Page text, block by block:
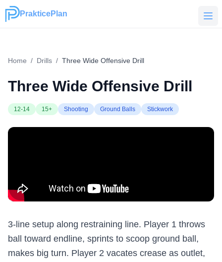
PrakticePlan
PrakticePlan
Home / Drills / Three Wide Offensive Drill
Three Wide Offensive Drill
12-14 15+ Shooting Ground Balls Stickwork
3-line setup along restraining line. Player 1 throws
ball toward endline, sprints to scoop ground ball,
makes big turn. Player 2 vacates crease as outlet,